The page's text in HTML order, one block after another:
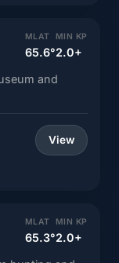
MLAT
65.6°
MIN KP
2.0+
and
View
MLAT
65.3°
MIN KP
2.0+